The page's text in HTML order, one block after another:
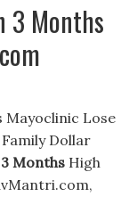
3 Months
Mayoclinic Lose
Dollar
Months High